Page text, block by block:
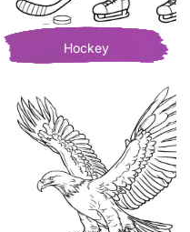
Hockey